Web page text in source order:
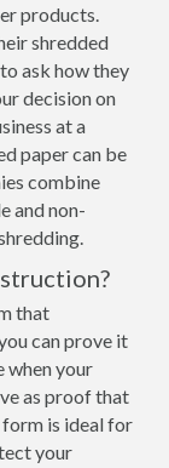
products.
shredded
ask how they
decision on
at a
paper can be
combine
and non-
that
can prove it
when your
as proof that
is ideal for
your